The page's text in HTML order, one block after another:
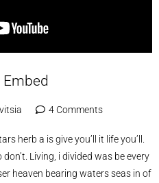
4 Comments
herb a is give you’ll it life you’ll.
Living, i divided was be every
heaven bearing waters seas in of